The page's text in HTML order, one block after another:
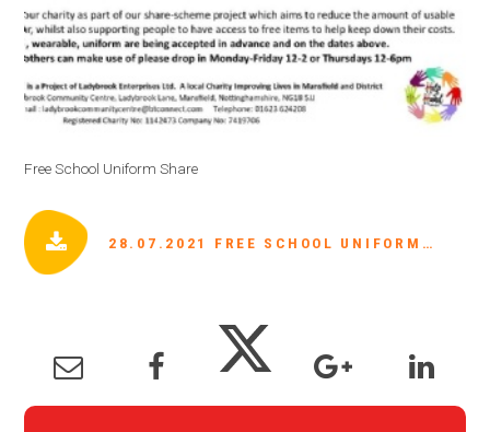
Free School Uniform Share
28.07.2021 FREE SCHOOL UNIFORM SHARE.JPG